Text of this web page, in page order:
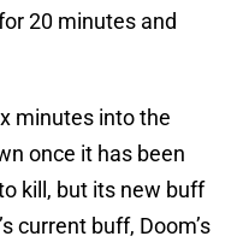
20 minutes and
minutes into the
once it has been
kill, but its new buff
current buff, Doom’s